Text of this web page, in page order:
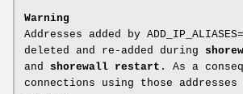
Warning
Addresses added by
deleted and re-added during
and shorewall restart . As a
connections using those addresses